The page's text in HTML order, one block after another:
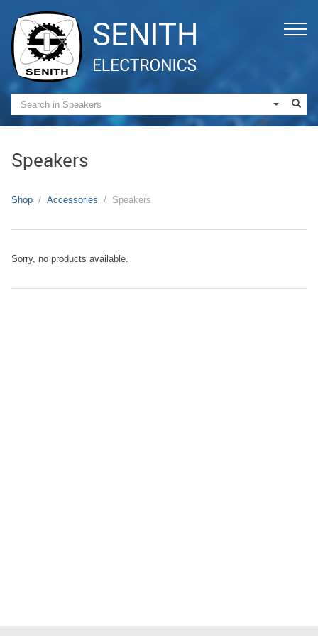
Speakers
Shop Accessories Speakers
Sorry, no products available.